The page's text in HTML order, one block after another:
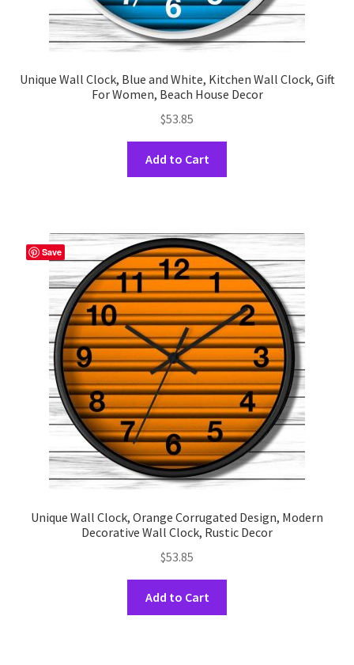
Unique Wall Clock, Blue and White, Kitchen Wall Clock, Gift
For Women, Beach House Decor
$53.85
Add to Cart
variants.
The
options
may
be
chosen
on
the
product
page
Save
Unique Wall Clock, Orange Corrugated Design, Modern
Decorative Wall Clock, Rustic Decor
$53.85
Add to Cart